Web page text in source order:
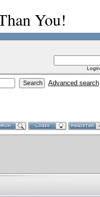
You!
Advanced search